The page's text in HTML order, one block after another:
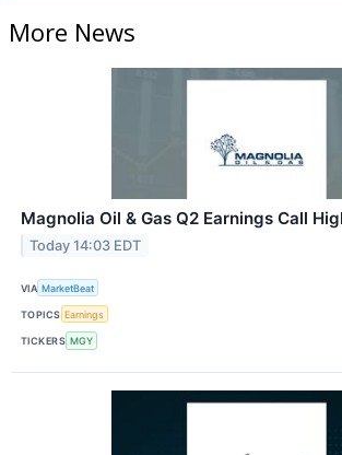
More News
Magnolia Oil & Gas Q2 Earnings Call
Today 14:03 EDT
VIA MarketBeat
TOPICS Earnings
TICKERS MGY